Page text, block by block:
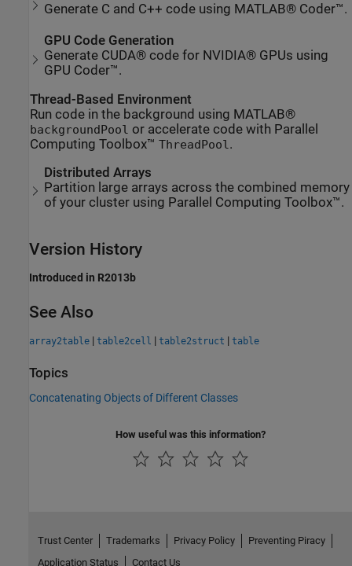
Generate C and C++ code using MATLAB® Coder™.
GPU Code Generation
Generate CUDA® code for NVIDIA® GPUs using
GPU Coder™.
Thread-Based Environment
Run code in the background using MATLAB®
backgroundPool or accelerate code with Parallel
Computing Toolbox™ ThreadPool .
Distributed Arrays
Partition large arrays across the combined memory
of your cluster using Parallel Computing Toolbox™.
Version History
Introduced in R2013b
See Also
array2table | table2cell | table2struct | table
Topics
Concatenating Objects of Different Classes
How useful was this information?
Trust Center Trademarks Privacy Policy
Preventing Piracy
Application Status
Contact Us